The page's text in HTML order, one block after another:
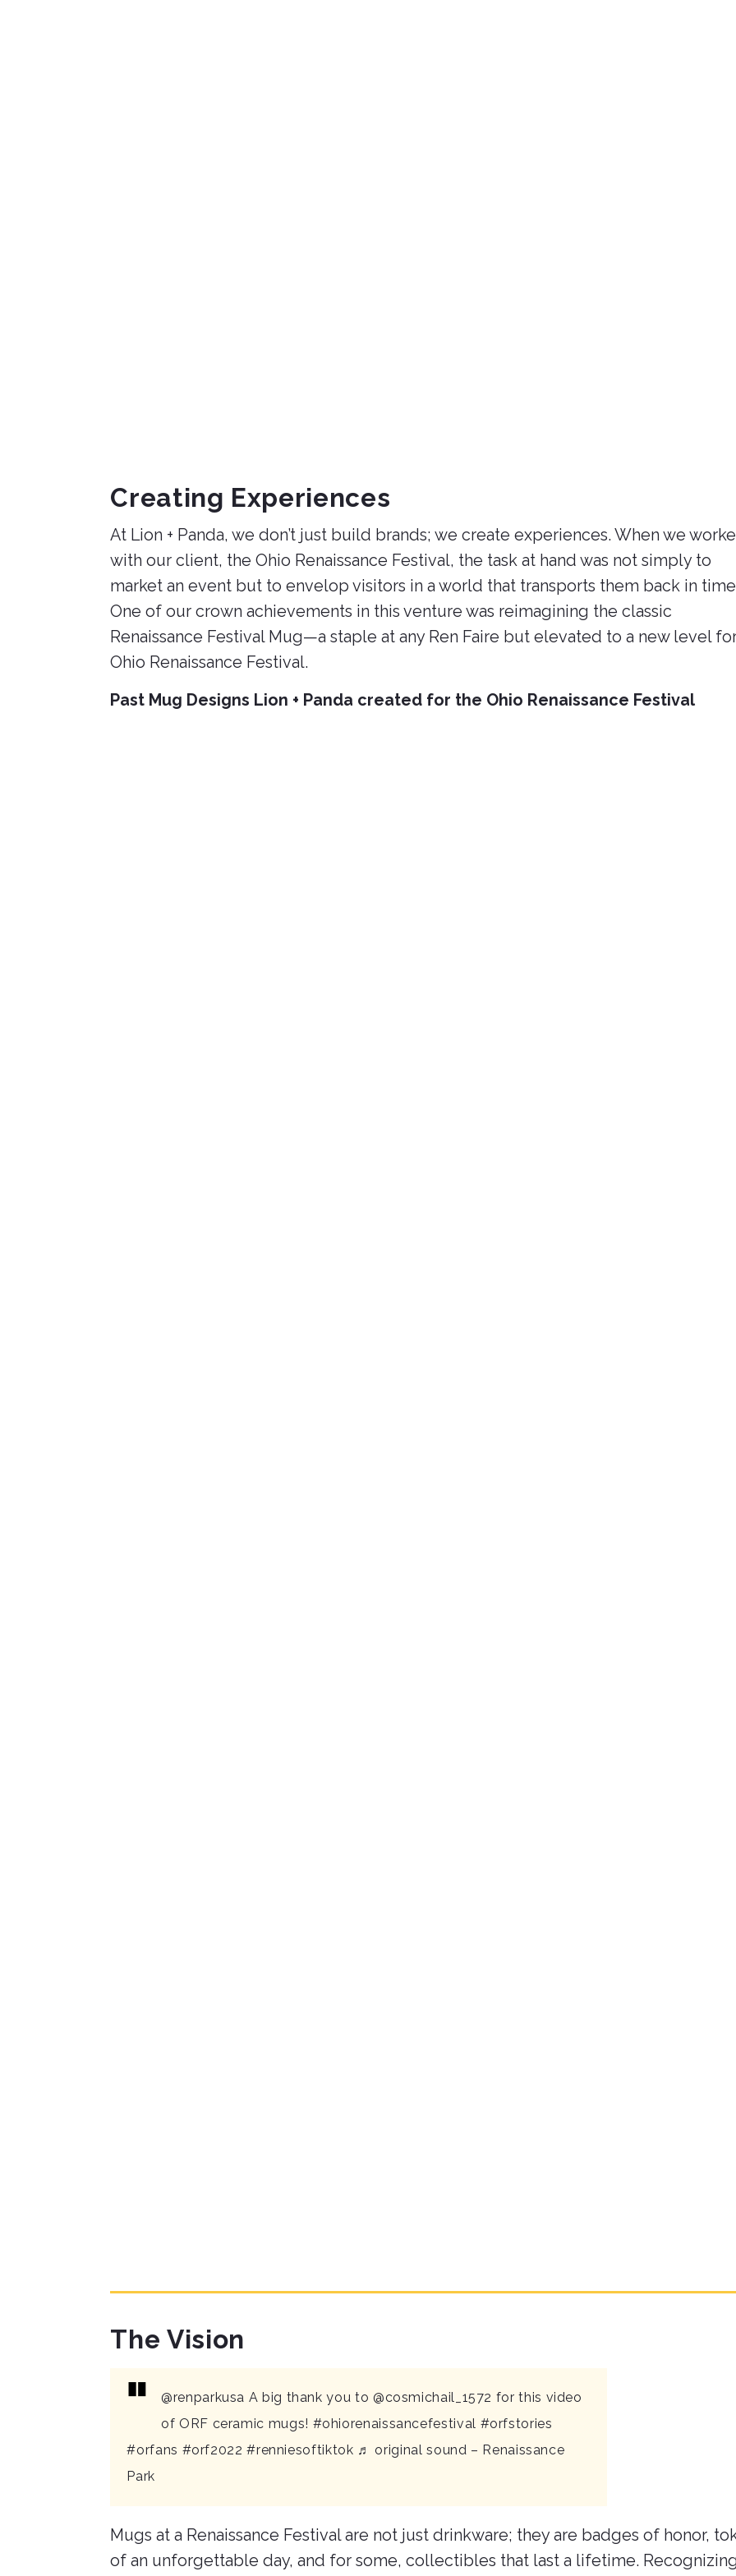
Creating Experiences
At Lion + Panda, we don’t just build brands; we create experiences. When we
with our client, the Ohio Renaissance Festival, the task at hand was not simply to
market an event but to envelop visitors in a world that transports them back in
One of our crown achievements in this venture was reimagining the classic
Renaissance Festival Mug—a staple at any Ren Faire but elevated to a new level
Ohio Renaissance Festival.
Past Mug Designs Lion + Panda created for the Ohio Renaissance Festival
The Vision
@renparkusa A big thank you to @cosmichail_1572 for this video
of ORF ceramic mugs! #ohiorenaissancefestival #orfstories
#orfans #orf2022 #renniesoftiktok ♬ original sound – Renaissance
Park
Mugs at a Renaissance Festival are not just drinkware; they are badges of honor,
of an unforgettable day, and for some, collectibles that last a lifetime. Recognizing